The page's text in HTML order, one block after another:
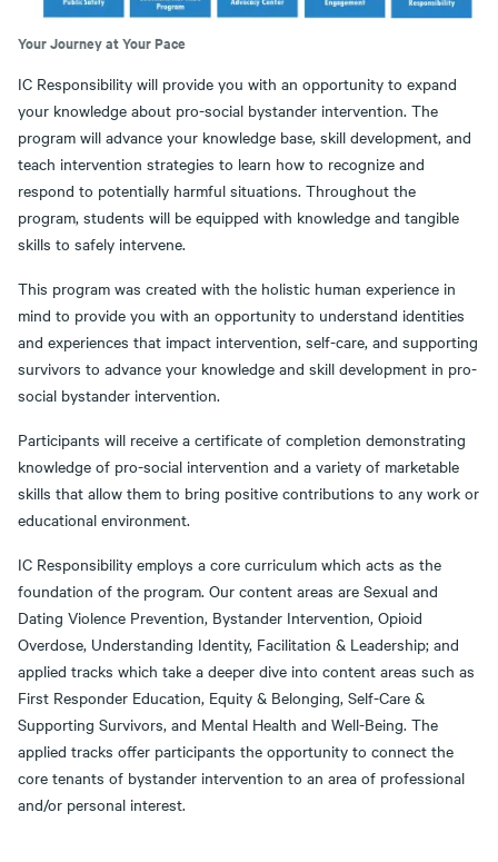
Your Journey at Your Pace
IC Responsibility will provide you with an opportunity to expand
your knowledge about pro-social bystander intervention. The
program will advance your knowledge base, skill development, and
teach intervention strategies to learn how to recognize and
respond to potentially harmful situations. Throughout the
program, students will be equipped with knowledge and tangible
skills to safely intervene.
This program was created with the holistic human experience in
mind to provide you with an opportunity to understand identities
and experiences that impact intervention, self-care, and supporting
survivors to advance your knowledge and skill development in pro-
social bystander intervention.
Participants will receive a certificate of completion demonstrating
knowledge of pro-social intervention and a variety of marketable
skills that allow them to bring positive contributions to any work or
educational environment.
IC Responsibility employs a core curriculum which acts as the
foundation of the program. Our content areas are Sexual and
Dating Violence Prevention, Bystander Intervention, Opioid
Overdose, Understanding Identity, Facilitation & Leadership; and
applied tracks which take a deeper dive into content areas such as
First Responder Education, Equity & Belonging, Self-Care &
Supporting Survivors, and Mental Health and Well-Being. The
applied tracks offer participants the opportunity to connect the
core tenants of bystander intervention to an area of professional
and/or personal interest.